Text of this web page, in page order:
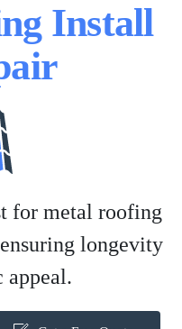
Install
for metal roofing
longevity
appeal.